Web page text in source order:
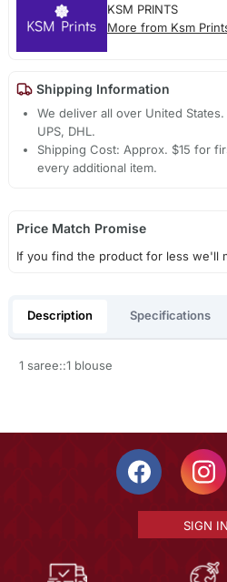
KSM PRINTS
More from Ksm
Shipping Information
We deliver all over United
UPS, DHL.
Shipping Cost: Approx. $15 for
every additional item.
Price Match Promise
If you find the product for less we'll
Description Specifications
1 saree::1 blouse
SIGN IN